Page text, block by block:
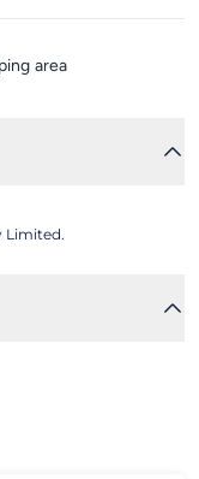
area
Limited.